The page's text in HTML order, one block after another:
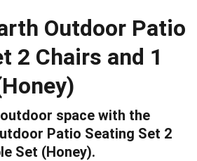
Outdoor Patio
2 Chairs and 1
space with the
Patio Seating Set 2
Set (Honey).